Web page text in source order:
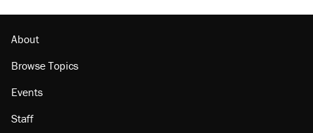
About
Browse Topics
Events
Staff